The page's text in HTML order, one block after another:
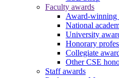
Faculty awards
Award-winning
National
University
Honorary
Collegiate
Other CSE
Staff awards